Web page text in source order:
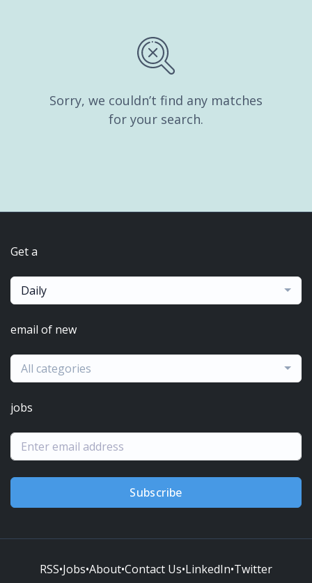
Sorry, we couldn’t find any matches
for your search.
Get a
Daily
email of new
All categories
jobs
Subscribe
RSS•Jobs•About•Contact Us•LinkedIn•Twitter